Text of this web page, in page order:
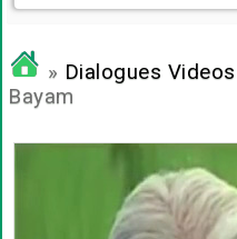
» Dialogues Videos
Bayam